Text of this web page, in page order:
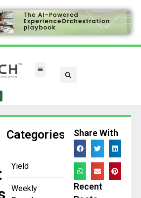
Categories
Yield
Weekly
Share With
Recent